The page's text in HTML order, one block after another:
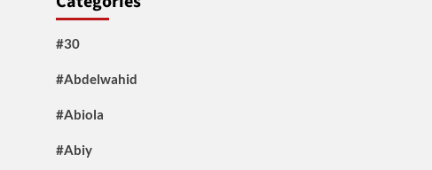
#30
#Abdelwahid
#Abiola
#Abiy